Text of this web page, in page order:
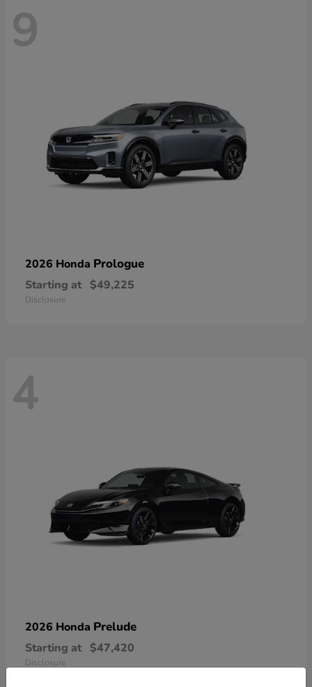
9
2026 Honda Prologue
Starting at $49,225
Disclosure
4
2026 Honda Prelude
Starting at $47,420
Disclosure